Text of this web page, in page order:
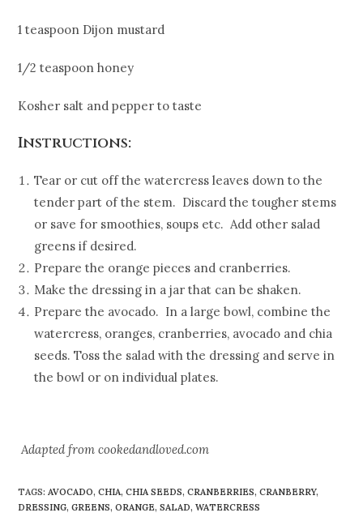
1 teaspoon Dijon mustard
1/2 teaspoon honey
Kosher salt and pepper to taste
Instructions:
Tear or cut off the watercress leaves down to the
tender part of the stem. Discard the tougher stems
or save for smoothies, soups etc. Add other salad
greens if desired.
Prepare the orange pieces and cranberries.
Make the dressing in a jar that can be shaken.
Prepare the avocado. In a large bowl, combine the
watercress, oranges, cranberries, avocado and chia
seeds. Toss the salad with the dressing and serve in
the bowl or on individual plates.
Adapted from cookedandloved.com
TAGS:AVOCADO, CHIA, CHIA SEEDS, CRANBERRIES, CRANBERRY,
DRESSING, GREENS, ORANGE, SALAD, WATERCRESS